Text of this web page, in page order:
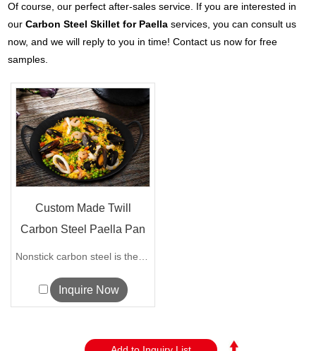
Of course, our perfect after-sales service. If you are interested in
ourCarbon Steel Skillet for Paella services, you can consult us
now, and we will reply to you in time! Contact us now for free
samples.
Custom Made Twill
Carbon Steel Paella Pan
with Doubl...
Nonstick carbon steel is the most popul...
Inquire Now